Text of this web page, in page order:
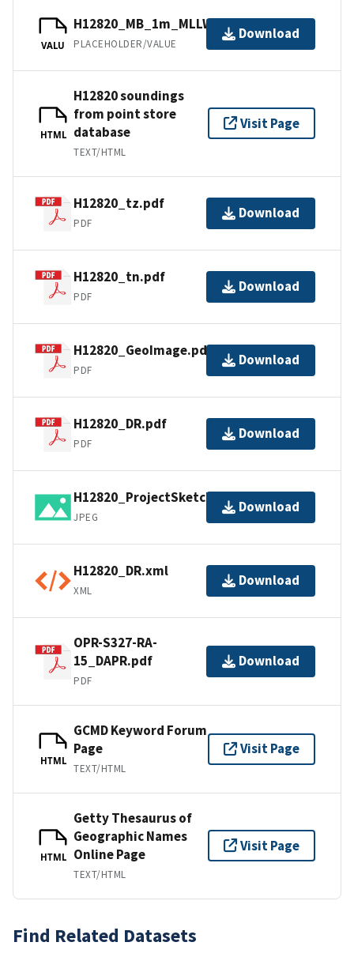
VALU
H12820_MB_1m_MLLW_1of1.bag
PLACEHOLDER/VALUE
Download
HTML
H12820 soundings
from point store
database
TEXT/HTML
Visit Page
H12820_tz.pdf
PDF
Download
H12820_tn.pdf
PDF
Download
H12820_GeoImage.pdf
PDF
Download
H12820_DR.pdf
PDF
Download
H12820_ProjectSketch.jpg
JPEG
Download
H12820_DR.xml
XML
Download
OPR-S327-RA-
15_DAPR.pdf
PDF
Download
HTML
GCMD Keyword Forum
Page
TEXT/HTML
Visit Page
HTML
Getty Thesaurus of
Geographic Names
Online Page
TEXT/HTML
Visit Page
Find Related Datasets